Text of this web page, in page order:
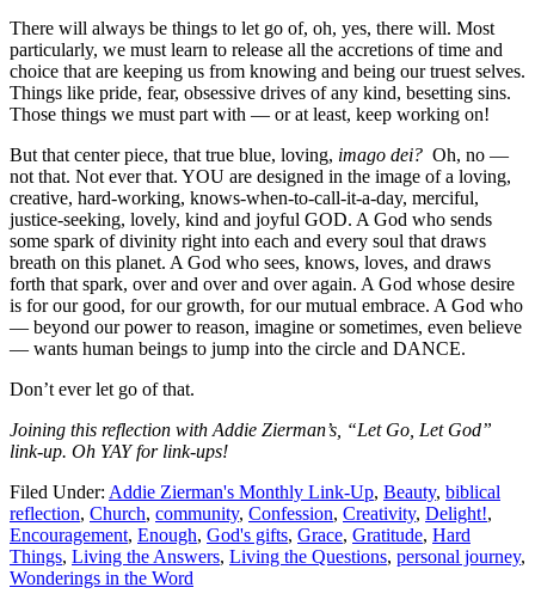
There will always be things to let go of, oh, yes, there will. Most
particularly, we must learn to release all the accretions of time and
choice that are keeping us from knowing and being our truest selves.
Things like pride, fear, obsessive drives of any kind, besetting sins.
Those things we must part with — or at least, keep working on!
But that center piece, that true blue, loving, imago dei? Oh, no —
not that. Not ever that. YOU are designed in the image of a loving,
creative, hard-working, knows-when-to-call-it-a-day, merciful,
justice-seeking, lovely, kind and joyful GOD. A God who sends
some spark of divinity right into each and every soul that draws
breath on this planet. A God who sees, knows, loves, and draws
forth that spark, over and over and over again. A God whose desire
is for our good, for our growth, for our mutual embrace. A God who
— beyond our power to reason, imagine or sometimes, even believe
— wants human beings to jump into the circle and DANCE.
Don’t ever let go of that.
Joining this reflection with Addie Zierman’s, “Let Go, Let God”
link-up. Oh YAY for link-ups!
Filed Under: Addie Zierman's Monthly Link-Up, Beauty, biblical
reflection, Church, community, Confession, Creativity, Delight!,
Encouragement, Enough, God's gifts, Grace, Gratitude, Hard
Things, Living the Answers, Living the Questions, personal journey,
Wonderings in the Word